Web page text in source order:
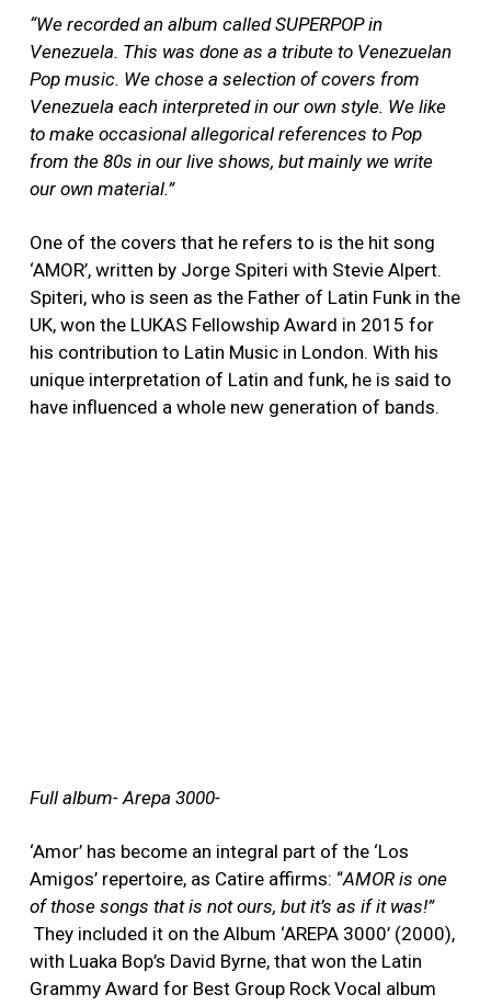
“We recorded an album called SUPERPOP in
Venezuela. This was done as a tribute to Venezuelan
Pop music. We chose a selection of covers from
Venezuela each interpreted in our own style. We like
to make occasional allegorical references to Pop
from the 80s in our live shows, but mainly we write
our own material.”
One of the covers that he refers to is the hit song
‘AMOR’, written by Jorge Spiteri with Stevie Alpert.
Spiteri, who is seen as the Father of Latin Funk in the
UK, won the LUKAS Fellowship Award in 2015 for
his contribution to Latin Music in London. With his
unique interpretation of Latin and funk, he is said to
have influenced a whole new generation of bands.
Full album- Arepa 3000-
‘Amor’ has become an integral part of the ‘Los
Amigos’ repertoire, as Catire affirms: “AMOR is one
of those songs that is not ours, but it’s as if it was!”
They included it on the Album ‘AREPA 3000’ (2000),
with Luaka Bop’s David Byrne, that won the Latin
Grammy Award for Best Group Rock Vocal album